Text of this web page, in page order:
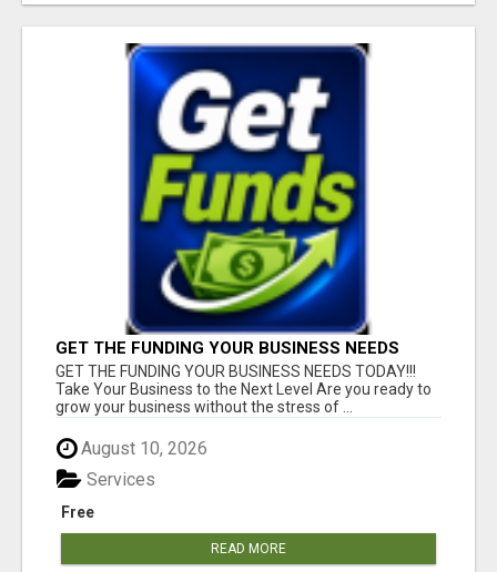
GET THE FUNDING YOUR BUSINESS NEEDS
TODAY!!!
GET THE FUNDING YOUR BUSINESS NEEDS TODAY!!!
Take Your Business to the Next Level Are you ready to
grow your business without the stress of ...
August 10, 2026
Free
Services
READ MORE